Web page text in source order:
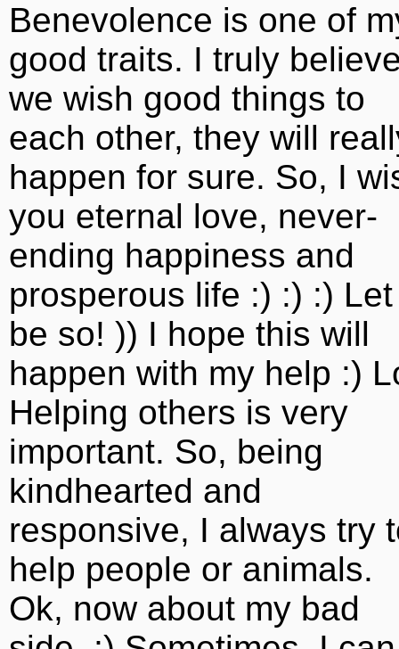
Benevolence is one of
good traits. I truly
we wish good things to
each other, they will
happen for sure. So, I
you eternal love, never-
ending happiness and
prosperous life :) :) :)
be so! )) I hope this will
happen with my help :)
Helping others is very
important. So, being
kindhearted and
responsive, I always try
help people or animals.
Ok, now about my bad